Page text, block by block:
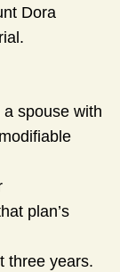
Dora
spouse with
plan’s
three years.